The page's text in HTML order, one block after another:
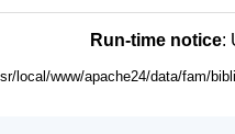
Run-time notice:
local/www/apache24/data/fam/